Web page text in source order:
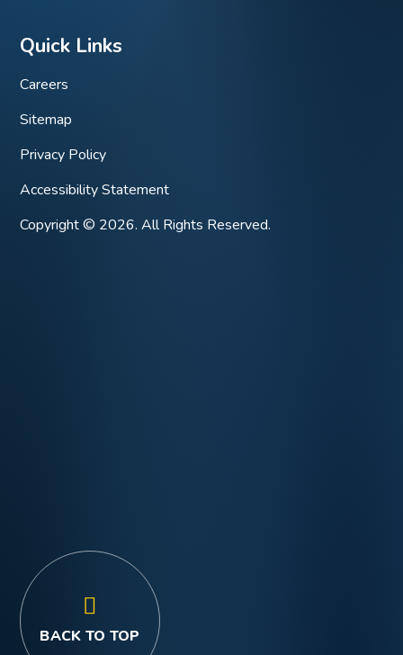
Quick Links
Careers
Sitemap
Privacy Policy
Accessibility Statement
Copyright © 2026. All Rights Reserved.
BACK TO TOP